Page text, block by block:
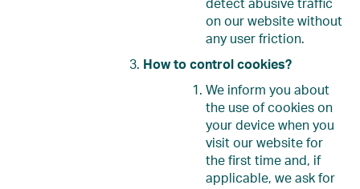
detect abusive traffic
on our website without
any user friction.
How to control cookies?
We inform you about
the use of cookies on
your device when you
visit our website for
the first time and, if
applicable, we ask for